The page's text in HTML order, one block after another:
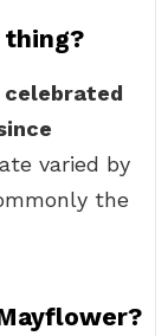
thing?
varied by
the